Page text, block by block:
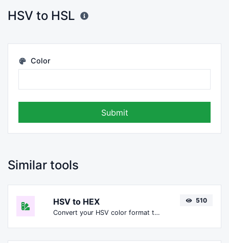
HSV to HSL
Color
Submit
Similar tools
HSV to HEX
Convert your HSV color format to HEX format.
510